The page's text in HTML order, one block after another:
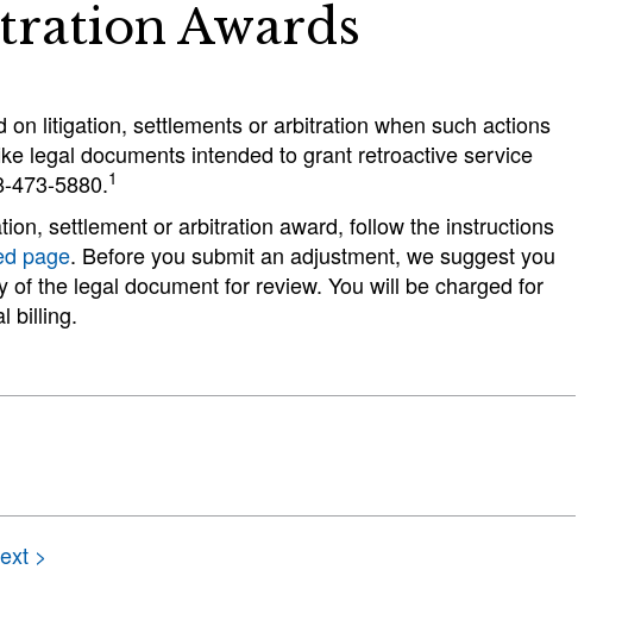
Awards
litigation, settlements or arbitration when such actions
legal documents intended to grant retroactive service
473-5880.1
settlement or arbitration award, follow the instructions
page. Before you submit an adjustment, we suggest you
the legal document for review. You will be charged for
billing.